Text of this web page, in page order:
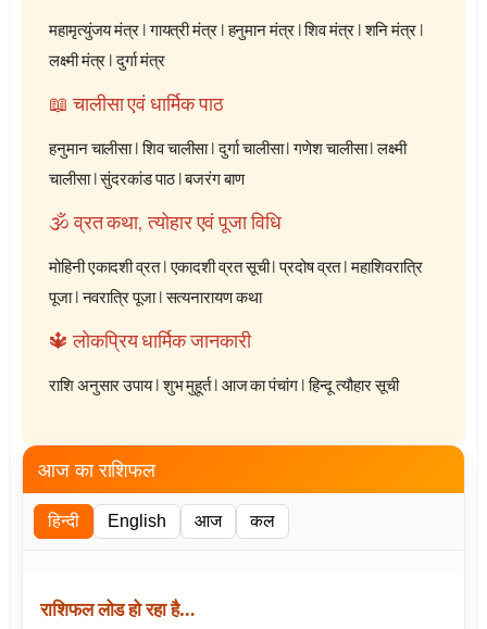
महामृत्युंजय मंत्र|गायत्री मंत्र|हनुमान मंत्र|शिव मंत्र|शनि मंत्र|
लक्ष्मी मंत्र|दुर्गा मंत्र
📖 चालीसा एवं धार्मिक पाठ
हनुमान चालीसा|शिव चालीसा|दुर्गा चालीसा|गणेश चालीसा|लक्ष्मी
चालीसा|सुंदरकांड पाठ|बजरंग बाण
🕉️ व्रत कथा, त्योहार एवं पूजा विधि
मोहिनी एकादशी व्रत|एकादशी व्रत सूची|प्रदोष व्रत|महाशिवरात्रि
पूजा|नवरात्रि पूजा|सत्यनारायण कथा
🔱 लोकप्रिय धार्मिक जानकारी
राशि अनुसार उपाय|शुभ मुहूर्त|आज का पंचांग|हिन्दू त्यौहार सूची
आज का राशिफल
हिन्दी English आज कल
राशिफल लोड हो रहा है…